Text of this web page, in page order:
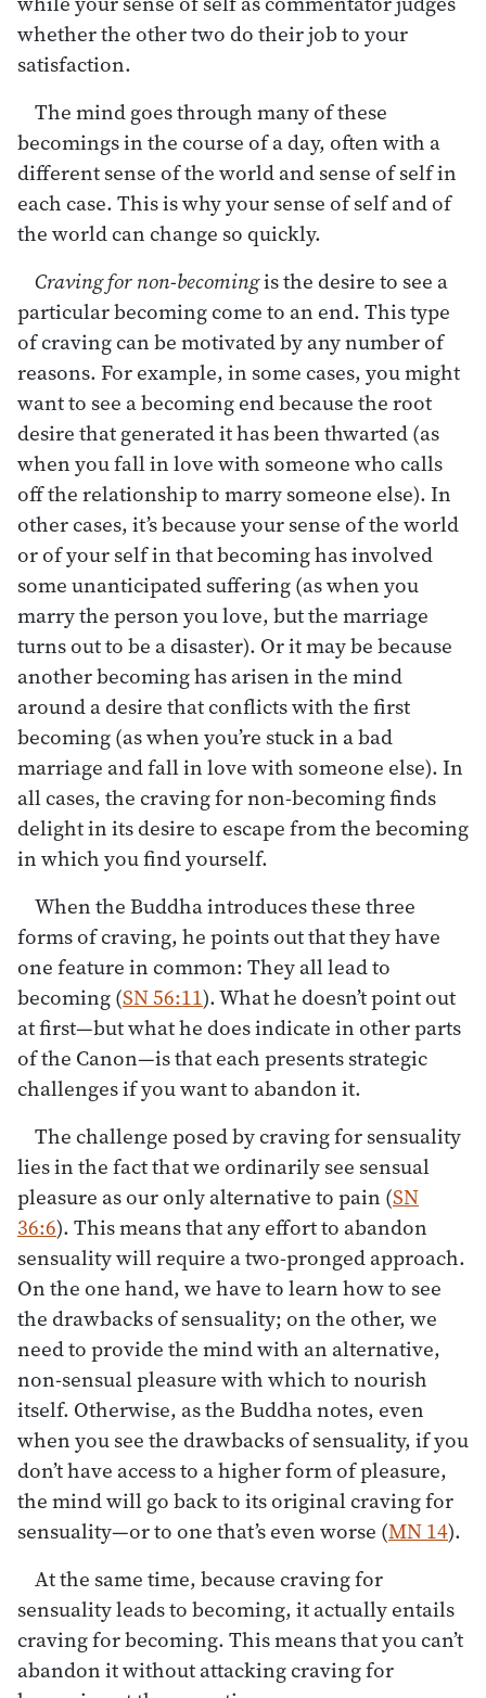
whether the other two do their job to your
satisfaction.
The mind goes through many of these
becomings in the course of a day, often with a
different sense of the world and sense of self in
each case. This is why your sense of self and of
the world can change so quickly.
Craving for non-becomingis the desire to see a
particular becoming come to an end. This type
of craving can be motivated by any number of
reasons. For example, in some cases, you might
want to see a becoming end because the root
desire that generated it has been thwarted (as
when you fall in love with someone who calls
off the relationship to marry someone else). In
other cases, it’s because your sense of the world
or of your self in that becoming has involved
some unanticipated suffering (as when you
marry the person you love, but the marriage
turns out to be a disaster). Or it may be because
another becoming has arisen in the mind
around a desire that conflicts with the first
becoming (as when you’re stuck in a bad
marriage and fall in love with someone else). In
all cases, the craving for non-becoming finds
delight in its desire to escape from the becoming
in which you find yourself.
When the Buddha introduces these three
forms of craving, he points out that they have
one feature in common: They all lead to
becoming (SN 56:11). What he doesn’t point out
at first—but what he does indicate in other parts
of the Canon—is that each presents strategic
challenges if you want to abandon it.
The challenge posed by craving for sensuality
lies in the fact that we ordinarily see sensual
pleasure as our only alternative to pain (SN
36:6). This means that any effort to abandon
sensuality will require a two-pronged approach.
On the one hand, we have to learn how to see
the drawbacks of sensuality; on the other, we
need to provide the mind with an alternative,
non-sensual pleasure with which to nourish
itself. Otherwise, as the Buddha notes, even
when you see the drawbacks of sensuality, if you
don’t have access to a higher form of pleasure,
the mind will go back to its original craving for
sensuality—or to one that’s even worse (MN 14).
At the same time, because craving for
sensuality leads to becoming, it actually entails
craving for becoming. This means that you can’t
abandon it without attacking craving for